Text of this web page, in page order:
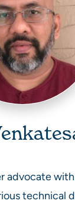
advocate
technical